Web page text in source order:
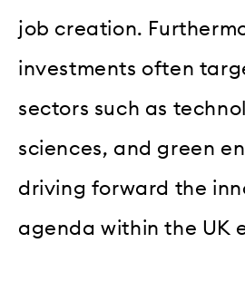
job creation.
investments often
sectors such as
sciences, and green
driving forward the
agenda within the UK